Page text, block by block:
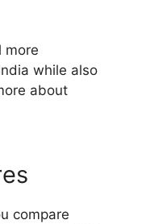
more
while also
about
compare